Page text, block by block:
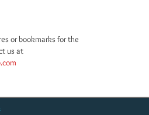
or bookmarks for the
us at